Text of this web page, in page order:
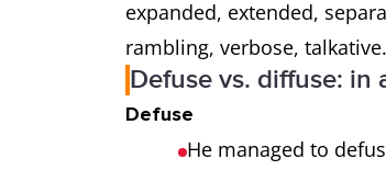
expanded, extended,
rambling, verbose, talkative.
Defuse vs. diffuse: in
Defuse
He managed to